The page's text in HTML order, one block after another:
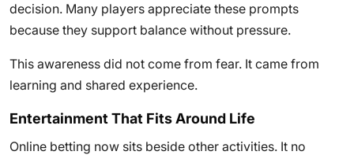
decision. Many players appreciate these prompts
because they support balance without pressure.
This awareness did not come from fear. It came from
learning and shared experience.
Entertainment That Fits Around Life
Online betting now sits beside other activities. It no